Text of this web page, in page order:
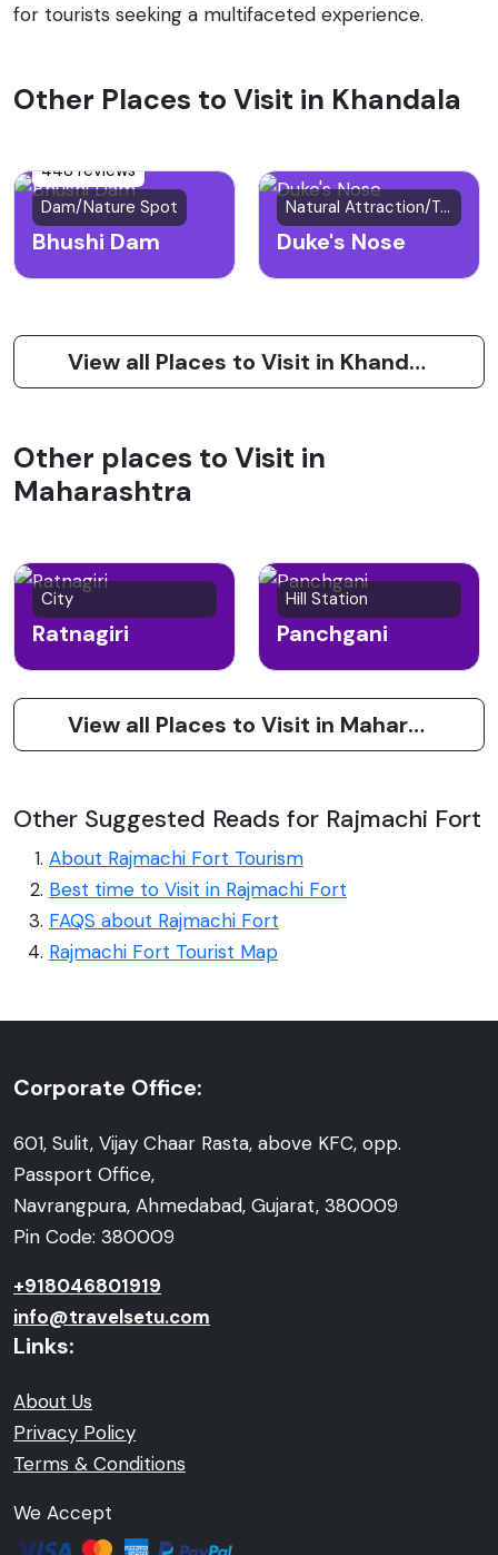
for tourists seeking a multifaceted experience.
Other Places to Visit in Khandala
448 reviews
Dam/Nature Spot
Bhushi Dam
Natural Attraction/Trekking Spot
Duke's Nose
View all Places to Visit in Khandala
Other places to Visit in
Maharashtra
City
Ratnagiri
Hill Station
Panchgani
View all Places to Visit in Maharashtra
Other Suggested Reads for Rajmachi Fort
About Rajmachi Fort Tourism
Best time to Visit in Rajmachi Fort
FAQS about Rajmachi Fort
Rajmachi Fort Tourist Map
Corporate Office:
601, Sulit, Vijay Chaar Rasta, above KFC, opp.
Passport Office,
Navrangpura, Ahmedabad, Gujarat, 380009
Pin Code: 380009
+918046801919
info@travelsetu.com
Links:
About Us
Privacy Policy
Terms & Conditions
We Accept